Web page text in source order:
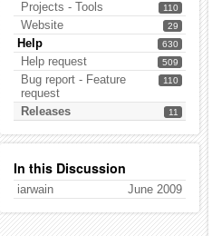
110
Projects - Tools
29
Website
630
Help
509
Help request
110
Bug report - Feature
request
11
Releases
In this Discussion
June 2009
iarwain